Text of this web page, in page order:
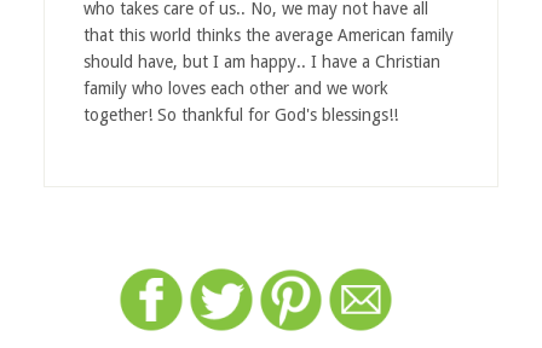
who takes care of us.. No, we may not have all
that this world thinks the average American family
should have, but I am happy.. I have a Christian
family who loves each other and we work
together! So thankful for God's blessings!!